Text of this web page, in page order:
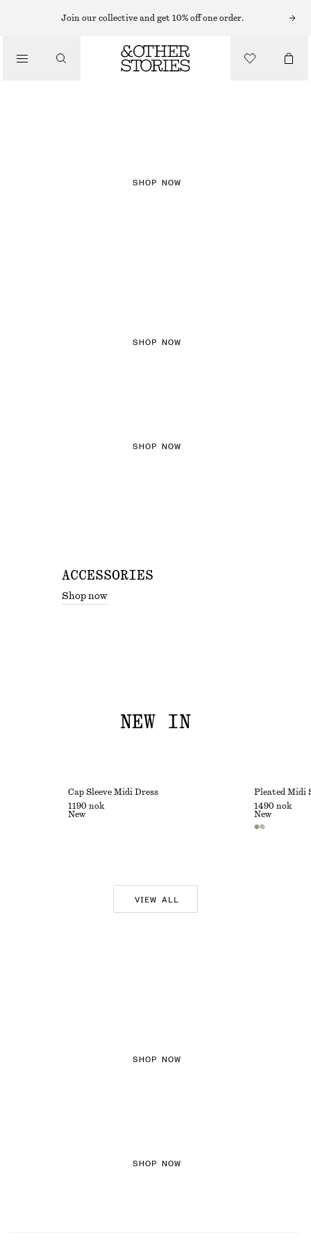
Join our collective and get 10% off one order.
SHOP NOW
SHOP NOW
SHOP NOW
ACCESSORIES
Shop now
NEW IN
Cap Sleeve Midi Dress
1190 nok
New
Pleated Midi
1490 nok
New
VIEW ALL
SHOP NOW
SHOP NOW